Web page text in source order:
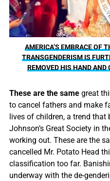
AMERICA’S EMBRACE OF
TRANSGENDERISM IS
REMOVED HIS HAND AND
These are the samegreat
to cancel fathers and make
lives of children, a trend that
Johnson’s Great Society in
working out. These are the
cancelled Mr. Potato Head
classification too far.
underway with the de-